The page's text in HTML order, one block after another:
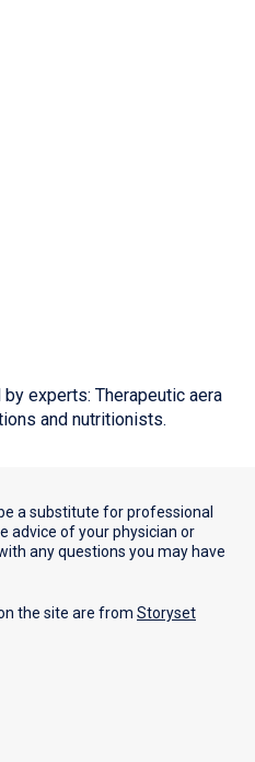
experts: Therapeutic aera
and nutritionists.
a substitute for professional
advice of your physician or
any questions you may have
the site are from Storyset